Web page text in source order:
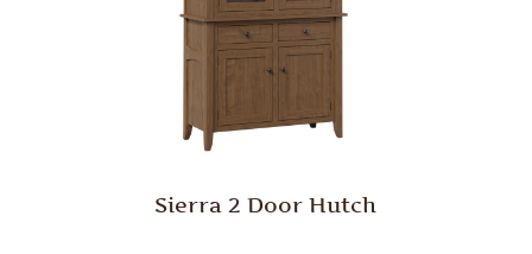
Sierra 2 Door Hutch